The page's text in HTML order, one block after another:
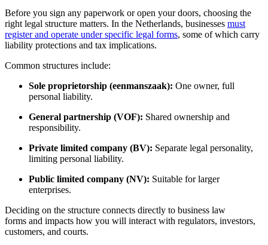
Before you sign any paperwork or open your doors, choosing the
right legal structure matters. In the Netherlands, businesses must
register and operate under specific legal forms, some of which carry
liability protections and tax implications.
Common structures include:
Sole proprietorship (eenmanszaak): One owner, full
personal liability.
General partnership (VOF): Shared ownership and
responsibility.
Private limited company (BV): Separate legal personality,
limiting personal liability.
Public limited company (NV): Suitable for larger
enterprises.
Deciding on the structure connects directly to business law
forms and impacts how you will interact with regulators, investors,
customers, and courts.